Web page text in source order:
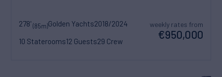
278'(85m)Golden Yachts2018/2024
10 Staterooms12 Guests29 Crew
weekly rates from
€950,000